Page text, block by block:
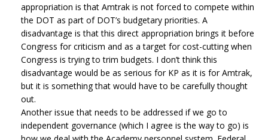
appropriation is that Amtrak is not forced to compete within
the DOT as part of DOT’s budgetary priorities. A
disadvantage is that this direct appropriation brings it before
Congress for criticism and as a target for cost-cutting when
Congress is trying to trim budgets. I don’t think this
disadvantage would be as serious for KP as it is for Amtrak,
but it is something that would have to be carefully thought
out.
Another issue that needs to be addressed if we go to
independent governance (which I agree is the way to go) is